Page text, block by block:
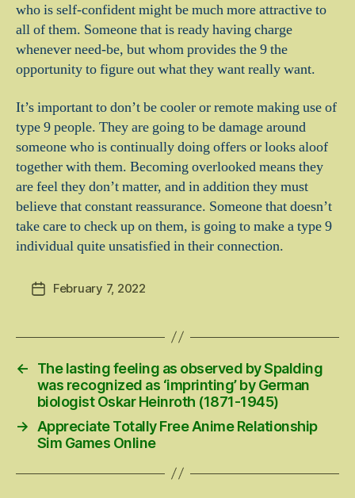
who is self-confident might be much more attractive to
all of them. Someone that is ready having charge
whenever need-be, but whom provides the 9 the
opportunity to figure out what they want really want.
It’s important to don’t be cooler or remote making use of
type 9 people. They are going to be damage around
someone who is continually doing offers or looks aloof
together with them. Becoming overlooked means they
are feel they don’t matter, and in addition they must
believe that constant reassurance. Someone that doesn’t
take care to check up on them, is going to make a type 9
individual quite unsatisfied in their connection.
PostFebruary 7, 2022
←
The lasting feeling as observed by Spalding
was recognized as ‘imprinting’ by German
biologist Oskar Heinroth (1871-1945)
→
Appreciate Totally Free Anime Relationship
Sim Games Online